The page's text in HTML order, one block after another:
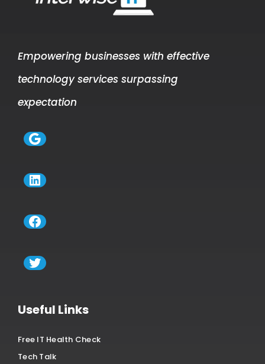
Empowering businesses with effective
technology services surpassing
expectation
Google
LinkedIn
Facebook
Twitter
Useful Links
Free IT Health Check
Tech Talk